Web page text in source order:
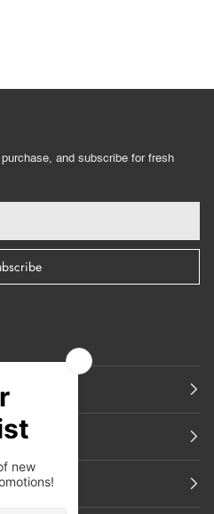
and subscribe for fresh